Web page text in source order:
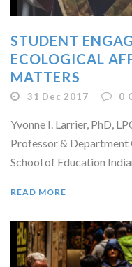
STUDENT
ECOLOGICAL
MATTERS
31 Dec 2017 0
Yvonne I. Larrier, PhD,
Professor & Department
School of Education
READ MORE